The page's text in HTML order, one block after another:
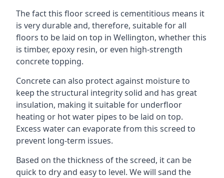
The fact this floor screed is cementitious means it
is very durable and, therefore, suitable for all
floors to be laid on top in Wellington, whether this
is timber, epoxy resin, or even high-strength
concrete topping.
Concrete can also protect against moisture to
keep the structural integrity solid and has great
insulation, making it suitable for underfloor
heating or hot water pipes to be laid on top.
Excess water can evaporate from this screed to
prevent long-term issues.
Based on the thickness of the screed, it can be
quick to dry and easy to level. We will sand the